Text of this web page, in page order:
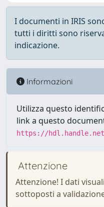
I documenti in IRIS
tutti i diritti sono
indicazione.
Informazioni
Utilizza questo
link a questo
https://hdl.handle.net/
Attenzione
Attenzione! I dati
sottoposti a